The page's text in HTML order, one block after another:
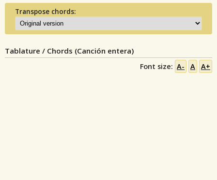
Transpose chords:
Tablature / Chords (Canción entera)
Font size: A- A A+